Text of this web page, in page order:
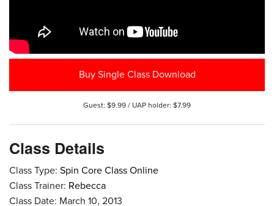
Buy Single Class Download
Guest: $9.99 / UAP holder: $7.99
Class Details
Class Type: Spin Core Class Online
Class Trainer: Rebecca
Class Date: March 10, 2013